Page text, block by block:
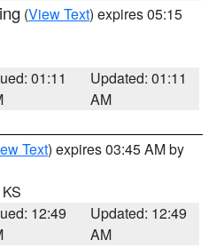
(View Text) expires 05:15
01:11
Updated: 01:11
AM
Text) expires 03:45 AM by
12:49
Updated: 12:49
AM